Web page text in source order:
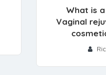
What is
Vaginal